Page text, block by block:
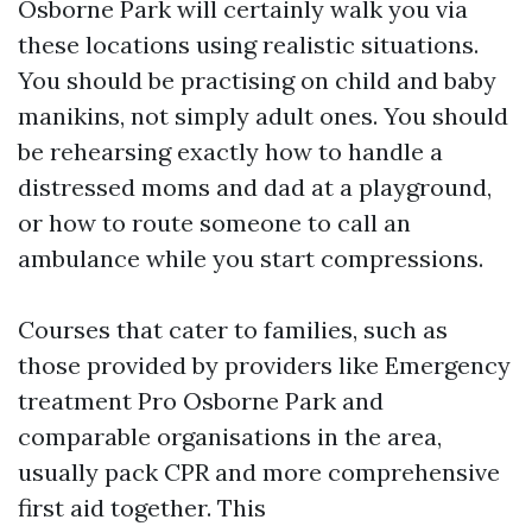
Osborne Park will certainly walk you via
these locations using realistic situations.
You should be practising on child and baby
manikins, not simply adult ones. You should
be rehearsing exactly how to handle a
distressed moms and dad at a playground,
or how to route someone to call an
ambulance while you start compressions.
Courses that cater to families, such as
those provided by providers like Emergency
treatment Pro Osborne Park and
comparable organisations in the area,
usually pack CPR and more comprehensive
first aid together. This